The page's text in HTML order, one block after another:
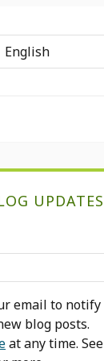
UPDATES
email to notify
blog posts.
at any time. See